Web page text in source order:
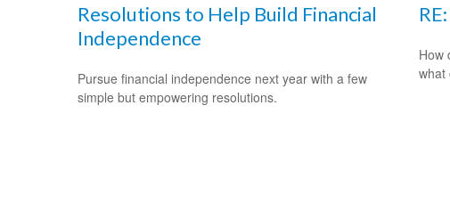
Resolutions to Help Build Financial
Independence
Pursue financial independence next year with a few
simple but empowering resolutions.
How
what